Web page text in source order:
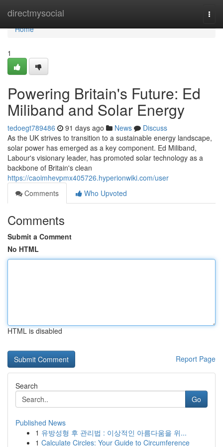
directmysocial
Home
Home
1
Powering Britain's Future: Ed
Miliband and Solar Energy
tedoegt789486 91 days ago News
Discuss
As the UK strives to transition to a sustainable energy landscape,
solar power has emerged as a key component. Ed Miliband,
Labour's visionary leader, has promoted solar technology as a
backbone of Britain's clean
https://caoimhevpmx405726.hyperionwiki.com/user
Comments
Who Upvoted
Comments
Submit a Comment
No HTML
HTML is disabled
Report Page
Search
Go
Published News
1 유방성형 후 관리법 : 이상적인 아름다움을 위...
1 Calculate Circles: Your Guide to Circumference